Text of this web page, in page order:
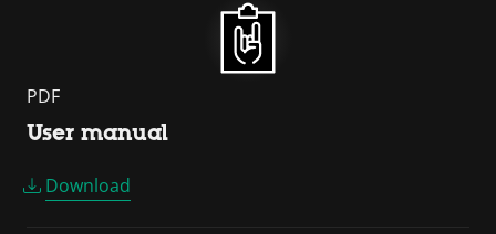
PDF
User manual
Download